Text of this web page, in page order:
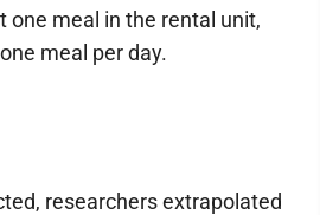
one meal in the rental unit,
meal per day.
researchers extrapolated